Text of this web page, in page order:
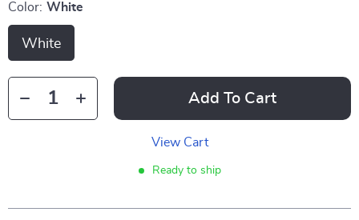
Color: White
White
Add To Cart
View Cart
Ready to ship